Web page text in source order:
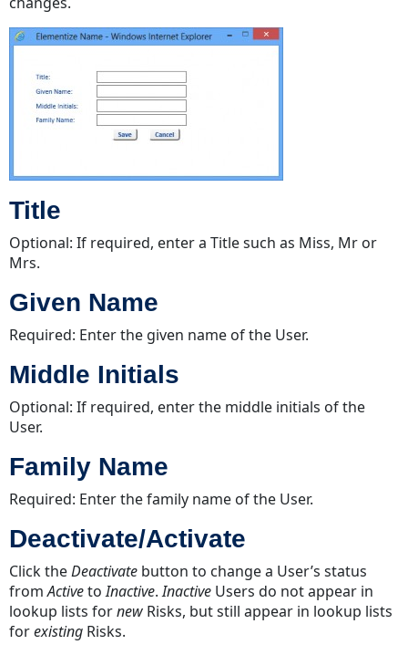
Title
Optional: If required, enter a Title such as Miss, Mr or
Mrs.
Given Name
Required: Enter the given name of the User.
Middle Initials
Optional: If required, enter the middle initials of the
User.
Family Name
Required: Enter the family name of the User.
Deactivate/Activate
Click theDeactivate button to change a User’s status
fromActivetoInactive.Inactive Users do not appear in
lookup lists fornew Risks, but still appear in lookup lists
forexisting Risks.